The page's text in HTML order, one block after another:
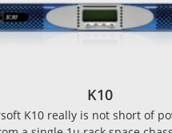
K10
K10 really is not short of